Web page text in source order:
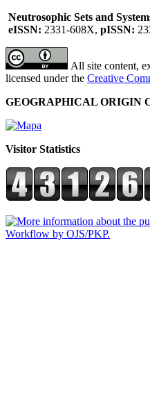
Neutrosophic Sets and
eISSN: 2331-608X, pISSN:
All site content,
licensed under the Creative
GEOGRAPHICAL ORIGIN
Visitor Statistics